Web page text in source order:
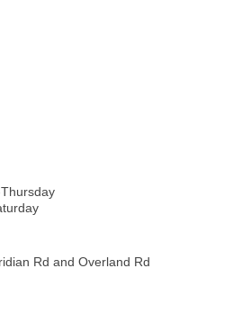
Rd and Overland Rd